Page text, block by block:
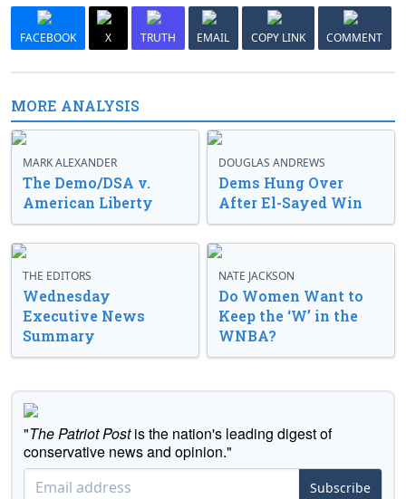
FACEBOOK X TRUTH EMAIL COPY LINK COMMENT
MORE ANALYSIS
MARK ALEXANDER
The Demo/DSA v.
American Liberty
DOUGLAS ANDREWS
Dems Hung Over
After El-Sayed Win
THE EDITORS
Wednesday
Executive News
Summary
NATE JACKSON
Do Women Want to
Keep the ‘W’ in the
WNBA?
"The Patriot Postis the nation's leading digest of
conservative news and opinion."
Subscribe